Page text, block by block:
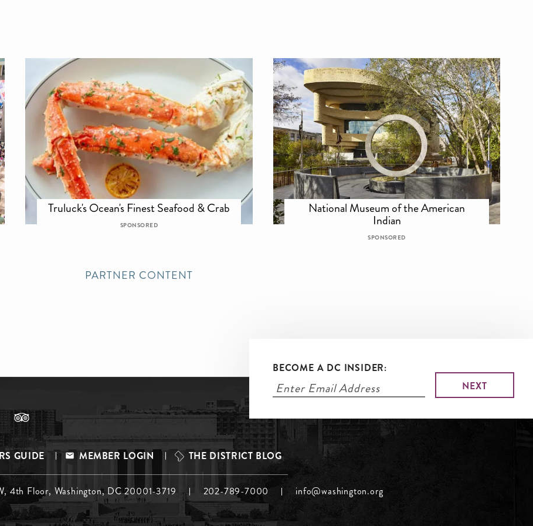
Truluck's Ocean's Finest Seafood & Crab
SPONSORED
National Museum of the American
Indian
SPONSORED
PARTNER CONTENT
BECOME A DC INSIDER:
GUIDE MEMBER LOGIN THE DISTRICT BLOG
4th Floor, Washington, DC 20001-3719 202-789-7000 info@washington.org